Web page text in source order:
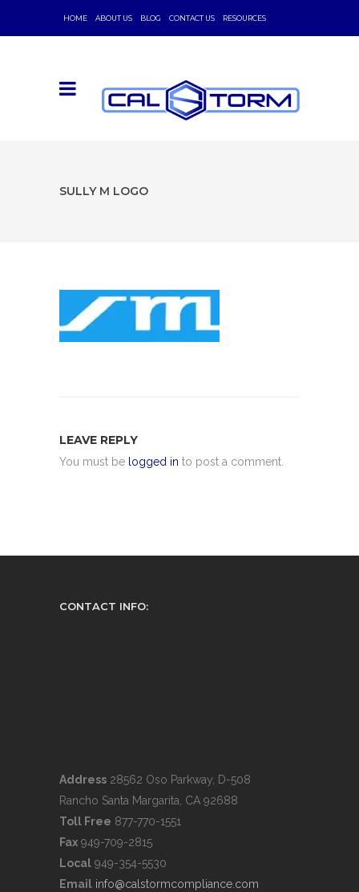
HOME ABOUT US BLOG CONTACT US RESOURCES
SULLY M LOGO
LEAVE REPLY
You must be logged in to post a comment.
CONTACT INFO:
Address 28562 Oso Parkway, D-508
Rancho Santa Margarita, CA 92688
Toll Free 877-770-1551
Fax 949-709-2815
Local 949-354-5530
Email info@calstormcompliance.com